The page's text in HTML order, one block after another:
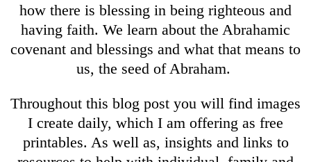
how there is blessing in being righteous and
having faith. We learn about the Abrahamic
covenant and blessings and what that means to
us, the seed of Abraham.
Throughout this blog post you will find images
I create daily, which I am offering as free
printables. As well as, insights and links to